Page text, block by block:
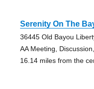
Serenity On The
36445 Old Bayou
AA Meeting,
16.14 miles from the